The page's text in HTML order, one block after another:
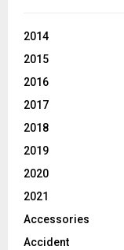
2014
2015
2016
2017
2018
2019
2020
2021
Accessories
Accident